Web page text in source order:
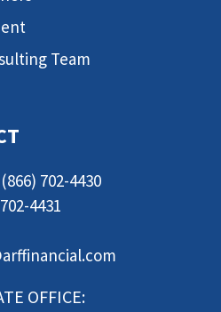
Team
702-4430
4431
OFFICE: